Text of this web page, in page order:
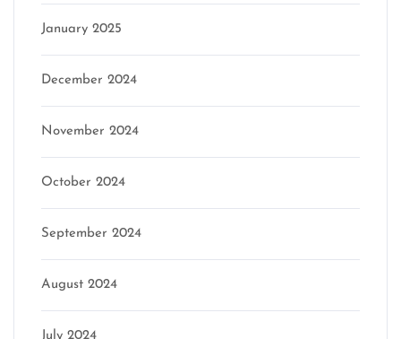
January 2025
December 2024
November 2024
October 2024
September 2024
August 2024
July 2024